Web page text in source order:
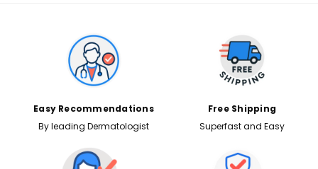
Easy Recommendations
By leading Dermatologist
Free Shipping
Superfast and Easy